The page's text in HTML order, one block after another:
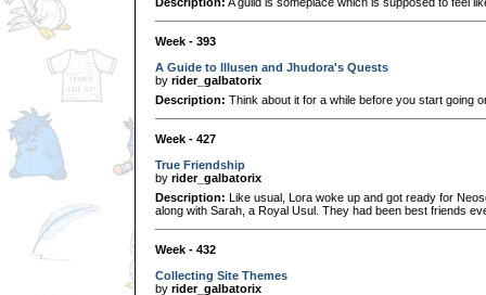
Week - 393
A Guide to Illusen and Jhudora's Quests
by rider_galbatorix
Description: Think about it for a while before you start going
Week - 427
True Friendship
by rider_galbatorix
Description: Like usual, Lora woke up and got ready for
along with Sarah, a Royal Usul. They had been best friends
Week - 432
Collecting Site Themes
by rider_galbatorix